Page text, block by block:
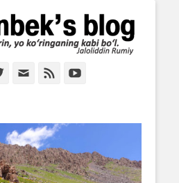
Davronbek's blog
ё кўринганинг каби бўл. Ж.Румий
Twitter Email Feed